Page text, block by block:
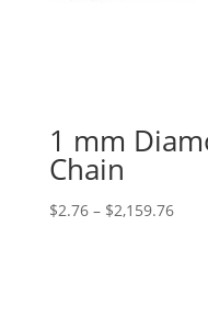
1 mm
Chain
$2.76 – $2,159.76Price